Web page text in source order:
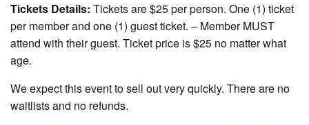
Tickets Details: Tickets are $25 per person. One (1) ticket
per member and one (1) guest ticket. – Member MUST
attend with their guest. Ticket price is $25 no matter what
age.
We expect this event to sell out very quickly. There are no
waitlists and no refunds.